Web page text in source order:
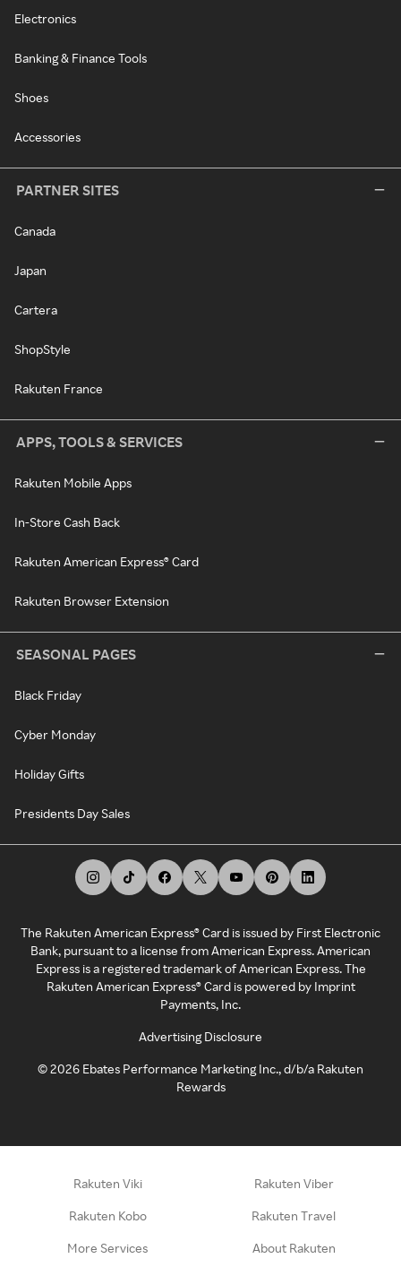
Electronics
Banking & Finance Tools
Shoes
Accessories
PARTNER SITES
Canada
Japan
Cartera
ShopStyle
Rakuten France
APPS, TOOLS & SERVICES
Rakuten Mobile Apps
In-Store Cash Back
Rakuten American Express® Card
Rakuten Browser Extension
SEASONAL PAGES
Black Friday
Cyber Monday
Holiday Gifts
Presidents Day Sales
The Rakuten American Express® Card is issued by First Electronic
Bank, pursuant to a license from American Express. American
Express is a registered trademark of American Express. The
Rakuten American Express® Card is powered by Imprint
Payments, Inc.
Advertising Disclosure
©2026 Ebates Performance Marketing Inc., d/b/a Rakuten
Rewards
Rakuten Viki Rakuten Viber
Rakuten Kobo Rakuten Travel
More Services About Rakuten